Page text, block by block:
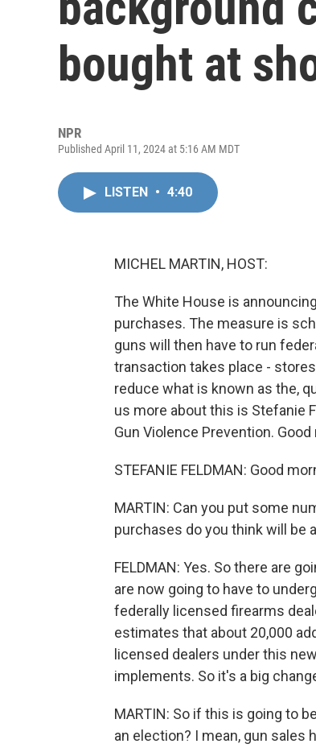
bought at
NPR
Published April 11, 2024 at 5:16 AM MDT
LISTEN • 4:40
MICHEL MARTIN, HOST:
The White House is
purchases. The measure is
guns will then have to run
transaction takes place -
reduce what is known as the,
us more about this is Stefanie
Gun Violence Prevention.
STEFANIE FELDMAN: Good
MARTIN: Can you put some
purchases do you think will be
FELDMAN: Yes. So there are
are now going to have to
federally licensed firearms
estimates that about 20,000
licensed dealers under this
implements. So it's a big
MARTIN: So if this is going to
an election? I mean, gun sales